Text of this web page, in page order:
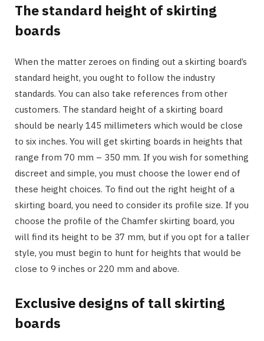
The standard height of skirting
boards
When the matter zeroes on finding out a skirting board’s
standard height, you ought to follow the industry
standards. You can also take references from other
customers. The standard height of a skirting board
should be nearly 145 millimeters which would be close
to six inches. You will get skirting boards in heights that
range from 70 mm – 350 mm. If you wish for something
discreet and simple, you must choose the lower end of
these height choices. To find out the right height of a
skirting board, you need to consider its profile size. If you
choose the profile of the Chamfer skirting board, you
will find its height to be 37 mm, but if you opt for a taller
style, you must begin to hunt for heights that would be
close to 9 inches or 220 mm and above.
Exclusive designs of tall skirting
boards